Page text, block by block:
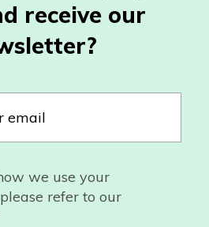
receive our
we use your
refer to our